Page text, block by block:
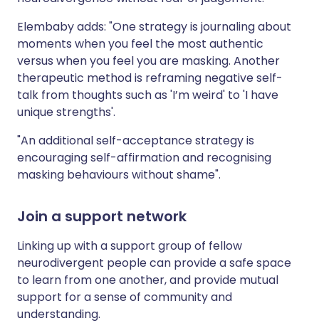
Elembaby adds: "One strategy is journaling about
moments when you feel the most authentic
versus when you feel you are masking. Another
therapeutic method is reframing negative self-
talk from thoughts such as 'I’m weird' to 'I have
unique strengths'.
"An additional self-acceptance strategy is
encouraging self-affirmation and recognising
masking behaviours without shame".
Join a support network
Linking up with a support group of fellow
neurodivergent people can provide a safe space
to learn from one another, and provide mutual
support for a sense of community and
understanding.